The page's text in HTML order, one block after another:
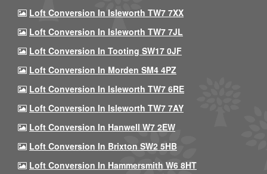
Loft Conversion In Isleworth TW7 7XX
Loft Conversion In Isleworth TW7 7JL
Loft Conversion In Tooting SW17 0JF
Loft Conversion In Morden SM4 4PZ
Loft Conversion In Isleworth TW7 6RE
Loft Conversion In Isleworth TW7 7AY
Loft Conversion In Hanwell W7 2EW
Loft Conversion In Brixton SW2 5HB
Loft Conversion In Hammersmith W6 8HT